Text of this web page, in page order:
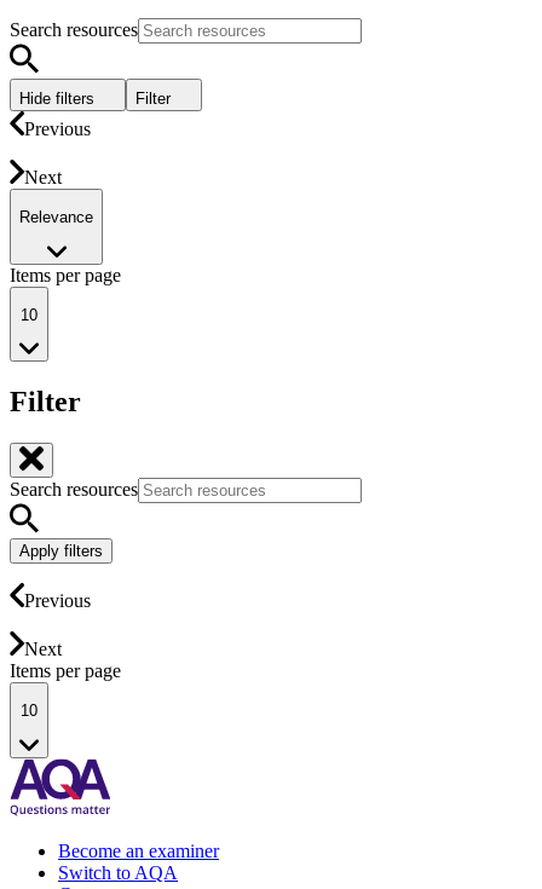
Search resources
Hide filters Filter
Previous
Next
Relevance
Items per page
10
Filter
Search resources
Apply filters
Previous
Next
Items per page
10
Become an examiner
Switch to AQA